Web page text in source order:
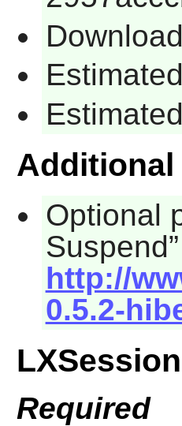
Additional
Optional
Suspend
http://
0.5.2-
Required